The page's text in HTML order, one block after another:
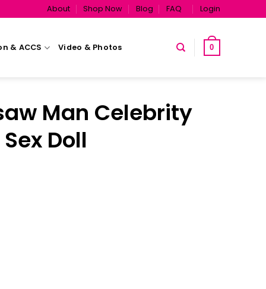
About Shop Now Blog FAQ Login
& ACCS Video & Photos 0
Man Celebrity
Doll